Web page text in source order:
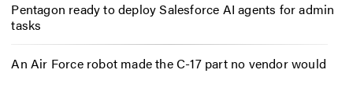
Pentagon ready to deploy Salesforce AI agents for admin
tasks
An Air Force robot made the C-17 part no vendor would